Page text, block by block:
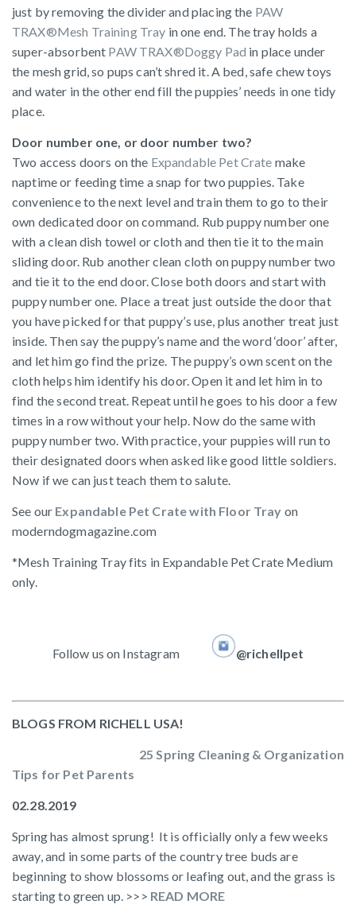
just by removing the divider and placing the PAW
TRAX®Mesh Training Tray in one end. The tray holds a
super-absorbent PAW TRAX®Doggy Pad in place under
the mesh grid, so pups can’t shred it. A bed, safe chew toys
and water in the other end fill the puppies’ needs in one tidy
place.
Door number one, or door number two?
Two access doors on the Expandable Pet Crate make
naptime or feeding time a snap for two puppies. Take
convenience to the next level and train them to go to their
own dedicated door on command. Rub puppy number one
with a clean dish towel or cloth and then tie it to the main
sliding door. Rub another clean cloth on puppy number two
and tie it to the end door. Close both doors and start with
puppy number one. Place a treat just outside the door that
you have picked for that puppy’s use, plus another treat just
inside. Then say the puppy’s name and the word ‘door’ after,
and let him go find the prize. The puppy’s own scent on the
cloth helps him identify his door. Open it and let him in to
find the second treat. Repeat until he goes to his door a few
times in a row without your help. Now do the same with
puppy number two. With practice, your puppies will run to
their designated doors when asked like good little soldiers.
Now if we can just teach them to salute.
See our Expandable Pet Crate with Floor Tray on
moderndogmagazine.com
*Mesh Training Tray fits in Expandable Pet Crate Medium
only.
Follow us on Instagram @richellpet
BLOGS FROM RICHELL USA!
25 Spring Cleaning & Organization
Tips for Pet Parents
02.28.2019
Spring has almost sprung! It is officially only a few weeks
away, and in some parts of the country tree buds are
beginning to show blossoms or leafing out, and the grass is
starting to green up. >>> READ MORE